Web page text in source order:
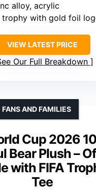
alloy, acrylic
trophy with gold foil
VIEW LATEST PRICE
Our Full Breakdown
Cup 2026
Bear Plush –
with FIFA
Tee
AND FAMILIES